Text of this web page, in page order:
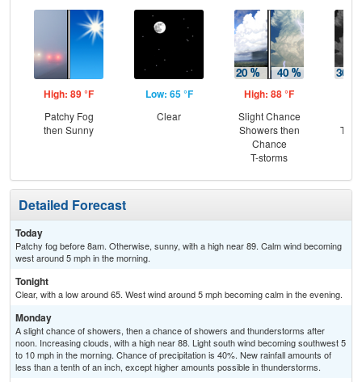
High: 89 °F
Patchy Fog
then Sunny
Low: 65 °F
Clear
High: 88 °F
Slight Chance
Showers then
Chance
T-storms
T-
Detailed Forecast
Today
Patchy fog before 8am. Otherwise, sunny, with a high near 89. Calm wind becoming
west around 5 mph in the morning.
Tonight
Clear, with a low around 65. West wind around 5 mph becoming calm in the evening.
Monday
A slight chance of showers, then a chance of showers and thunderstorms after
noon. Increasing clouds, with a high near 88. Light south wind becoming southwest 5
to 10 mph in the morning. Chance of precipitation is 40%. New rainfall amounts of
less than a tenth of an inch, except higher amounts possible in thunderstorms.